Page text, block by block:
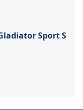
Sport S